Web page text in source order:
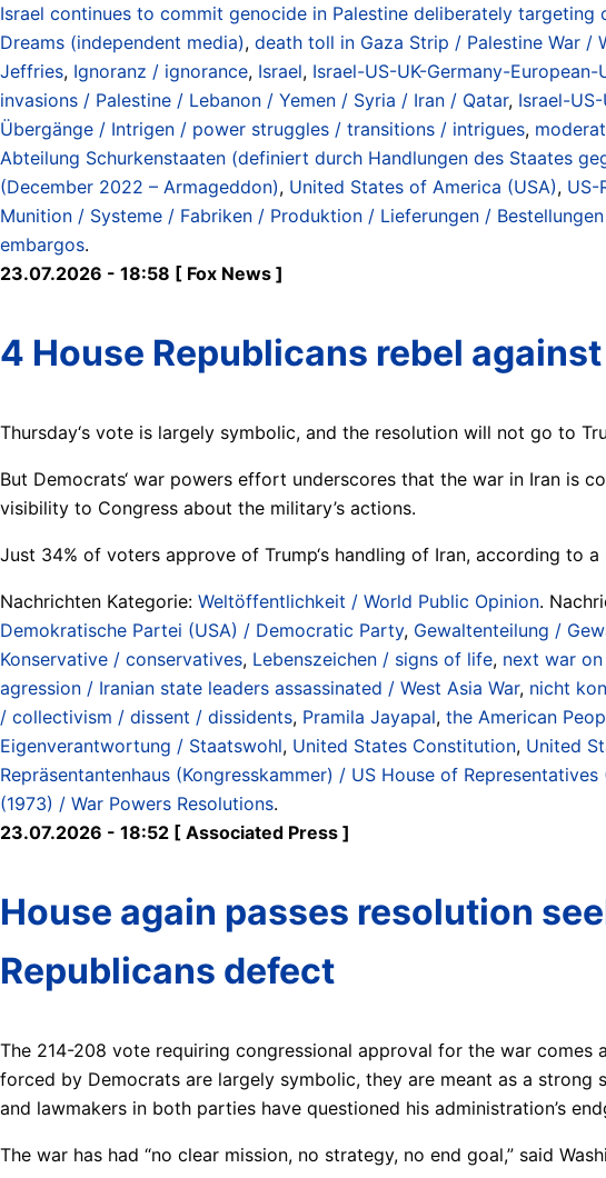
Israel continues to commit genocide in Palestine deliberately targeting
Dreams (independent media), death toll in Gaza Strip / Palestine War /
Jeffries, Ignoranz / ignorance, Israel, Israel-US-UK-Germany-
invasions / Palestine / Lebanon / Yemen / Syria / Iran / Qatar, Israel-
Übergänge / Intrigen / power struggles / transitions / intrigues,
Abteilung Schurkenstaaten (definiert durch Handlungen des Staates
(December 2022 – Armageddon), United States of America (USA), US-
Munition / Systeme / Fabriken / Produktion / Lieferungen /
embargos.
23.07.2026 - 18:58 [ Fox News ]
4 House Republicans rebel
Thursday‘s vote is largely symbolic, and the resolution will not go to
But Democrats‘ war powers effort underscores that the war in Iran is
visibility to Congress about the military’s actions.
Just 34% of voters approve of Trump‘s handling of Iran, according to a
Nachrichten Kategorie: Weltöffentlichkeit / World Public Opinion.
Demokratische Partei (USA) / Democratic Party, Gewaltenteilung /
Konservative / conservatives, Lebenszeichen / signs of life, next war
agression / Iranian state leaders assassinated / West Asia War, nicht
/ collectivism / dissent / dissidents, Pramila Jayapal, the American
Eigenverantwortung / Staatswohl, United States Constitution, United
Repräsentantenhaus (Kongresskammer) / US House of
(1973) / War Powers Resolutions.
23.07.2026 - 18:52 [ Associated Press ]
House again passes resolution
Republicans defect
The 214-208 vote requiring congressional approval for the war
forced by Democrats are largely symbolic, they are meant as a
and lawmakers in both parties have questioned his administration’s
The war has had “no clear mission, no strategy, no end goal,” said